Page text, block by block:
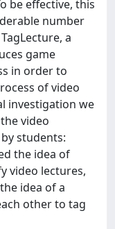
be effective, this
number
a
game
in order to
of video
investigation we
video
students:
the idea of
video lectures,
idea of a
other to tag